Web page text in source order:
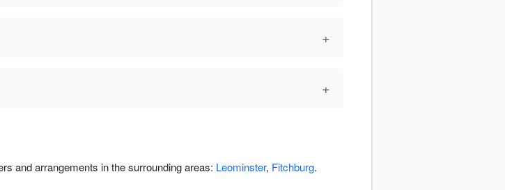
+
+
and arrangements in the surrounding areas: Leominster, Fitchburg.